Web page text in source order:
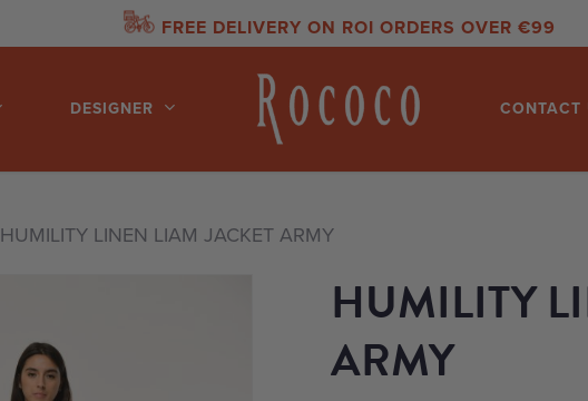
FREE DELIVERY ON ROI ORDERS OVER €99
DESIGNER CONTACT
HUMILITY LINEN LIAM JACKET ARMY
HUMILITY
ARMY